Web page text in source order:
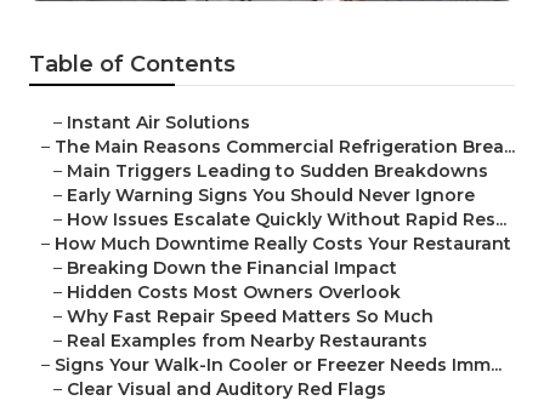
Table of Contents
– Instant Air Solutions
– The Main Reasons Commercial Refrigeration Brea...
– Main Triggers Leading to Sudden Breakdowns
– Early Warning Signs You Should Never Ignore
– How Issues Escalate Quickly Without Rapid Res...
– How Much Downtime Really Costs Your Restaurant
– Breaking Down the Financial Impact
– Hidden Costs Most Owners Overlook
– Why Fast Repair Speed Matters So Much
– Real Examples from Nearby Restaurants
– Signs Your Walk-In Cooler or Freezer Needs Imm...
– Clear Visual and Auditory Red Flags